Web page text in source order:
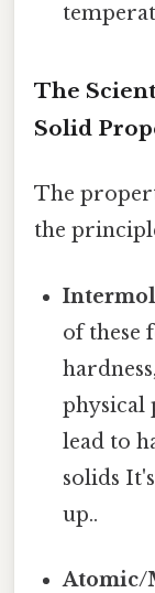
The
Solid
The
the
of these
physical
lead to
solids
up..
Atomic/